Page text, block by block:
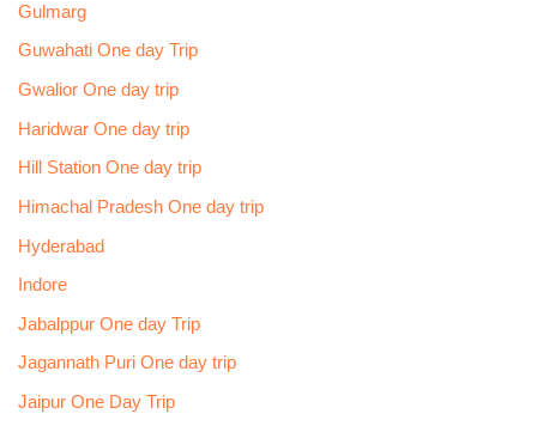
Gulmarg
Guwahati One day Trip
Gwalior One day trip
Haridwar One day trip
Hill Station One day trip
Himachal Pradesh One day trip
Hyderabad
Indore
Jabalppur One day Trip
Jagannath Puri One day trip
Jaipur One Day Trip